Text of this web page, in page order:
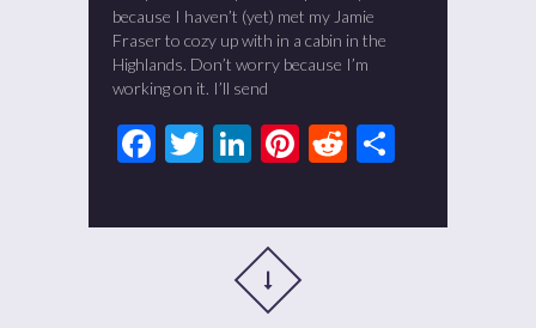
because I haven’t (yet) met my Jamie
Fraser to cozy up with in a cabin in the
Highlands. Don’t worry because I’m
working on it. I’ll send
Facebook
Twitter
LinkedIn
Pinterest
Reddit